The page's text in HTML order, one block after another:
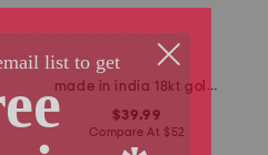
made in india 18kt gold plated turquoise band ring
$39.99
Compare At $ 52